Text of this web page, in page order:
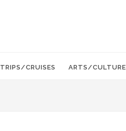
TRIPS/CRUISES ARTS/CULTURE